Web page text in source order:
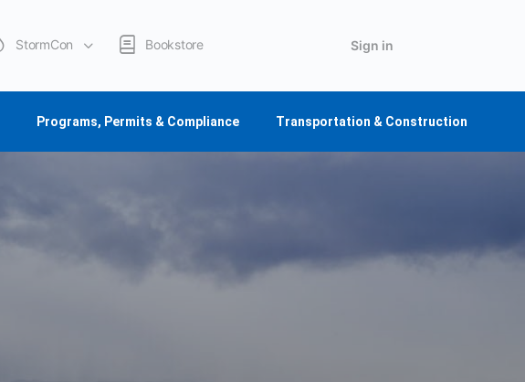
StormCon Bookstore Sign in
Programs, Permits & Compliance Transportation & Construction